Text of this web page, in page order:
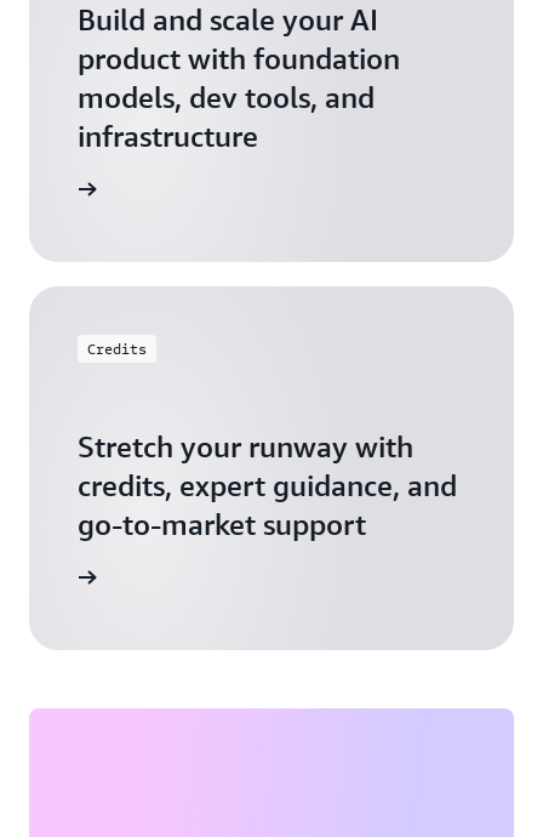
Build and scale your AI
product with foundation
models, dev tools, and
infrastructure
Credits
Stretch your runway with
credits, expert guidance, and
go-to-market support